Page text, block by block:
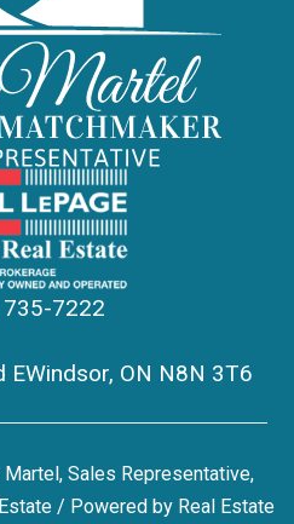
7222
EWindsor, ON N8N 3T6
Sales Representative,
/ Powered by Real Estate